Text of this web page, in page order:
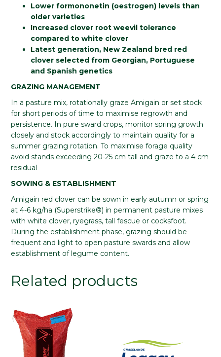
Lower formononetin (oestrogen) levels than
older varieties
Increased clover root weevil tolerance
compared to white clover
Latest generation, New Zealand bred red
clover selected from Georgian, Portuguese
and Spanish genetics
GRAZING MANAGEMENT
In a pasture mix, rotationally graze Amigain or set stock
for short periods of time to maximise regrowth and
persistence. In pure sward crops, monitor spring growth
closely and stock accordingly to maintain quality for a
summer grazing rotation. To maximise forage quality
avoid stands exceeding 20-25 cm tall and graze to a 4 cm
residual
SOWING & ESTABLISHMENT
Amigain red clover can be sown in early autumn or spring
at 4-6 kg/ha (Superstrike®) in permanent pasture mixes
with white clover, ryegrass, tall fescue or cocksfoot.
During the establishment phase, grazing should be
frequent and light to open pasture swards and allow
establishment of legume content.
Related products